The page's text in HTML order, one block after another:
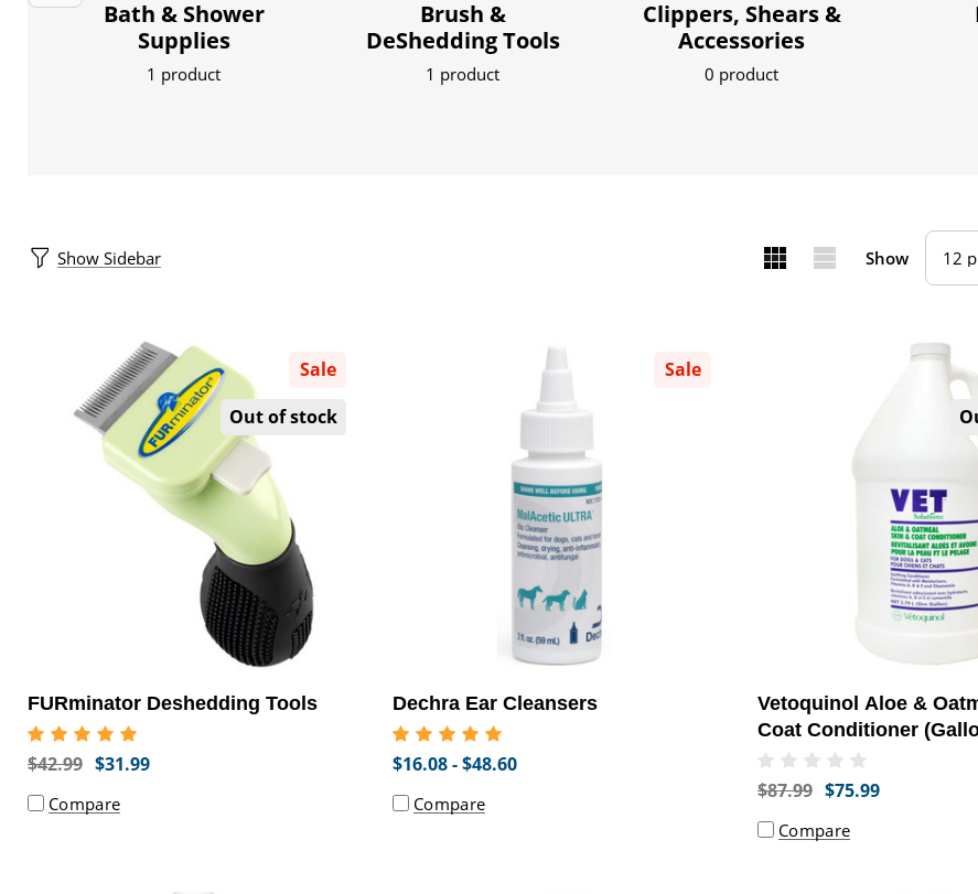
Bath & Shower
Supplies
1 product
Brush &
DeShedding Tools
1 product
Clippers, Shears &
Accessories
0 product
Show Sidebar Show
Sale
Out of stock
FURminator Deshedding Tools
$42.99 $31.99
Compare
Sale
Dechra Ear Cleansers
$16.08 - $48.60
Compare
Vetoquinol Aloe &
Coat Conditioner
$87.99 $75.99
Compare